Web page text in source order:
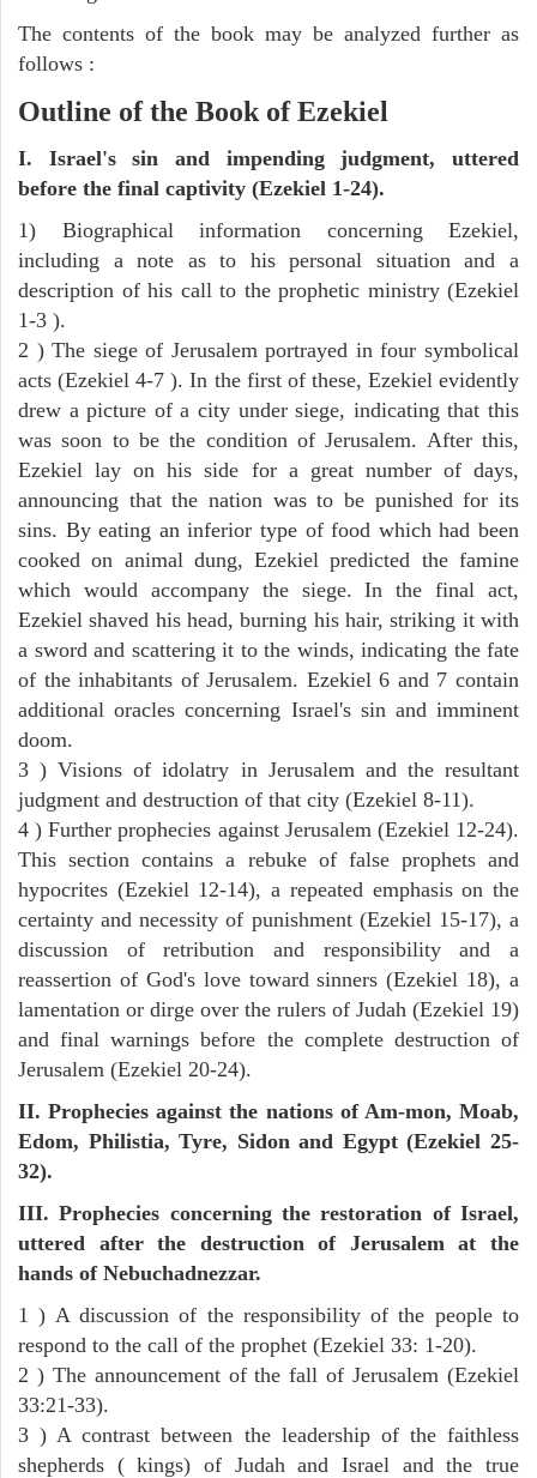
The contents of the book may be analyzed further as
follows :
Outline of the Book of Ezekiel
I. Israel's sin and impending judgment, uttered
before the final captivity (Ezekiel 1-24).
1) Biographical information concerning Ezekiel,
including a note as to his personal situation and a
description of his call to the prophetic ministry (Ezekiel
1-3 ).
2 ) The siege of Jerusalem portrayed in four symbolical
acts (Ezekiel 4-7 ). In the first of these, Ezekiel evidently
drew a picture of a city under siege, indicating that this
was soon to be the condition of Jerusalem. After this,
Ezekiel lay on his side for a great number of days,
announcing that the nation was to be punished for its
sins. By eating an inferior type of food which had been
cooked on animal dung, Ezekiel predicted the famine
which would accompany the siege. In the final act,
Ezekiel shaved his head, burning his hair, striking it with
a sword and scattering it to the winds, indicating the fate
of the inhabitants of Jerusalem. Ezekiel 6 and 7 contain
additional oracles concerning Israel's sin and imminent
doom.
3 ) Visions of idolatry in Jerusalem and the resultant
judgment and destruction of that city (Ezekiel 8-11).
4 ) Further prophecies against Jerusalem (Ezekiel 12-24).
This section contains a rebuke of false prophets and
hypocrites (Ezekiel 12-14), a repeated emphasis on the
certainty and necessity of punishment (Ezekiel 15-17), a
discussion of retribution and responsibility and a
reassertion of God's love toward sinners (Ezekiel 18), a
lamentation or dirge over the rulers of Judah (Ezekiel 19)
and final warnings before the complete destruction of
Jerusalem (Ezekiel 20-24).
II. Prophecies against the nations of Am-mon, Moab,
Edom, Philistia, Tyre, Sidon and Egypt (Ezekiel 25-
32).
III. Prophecies concerning the restoration of Israel,
uttered after the destruction of Jerusalem at the
hands of Nebuchadnezzar.
1 ) A discussion of the responsibility of the people to
respond to the call of the prophet (Ezekiel 33: 1-20).
2 ) The announcement of the fall of Jerusalem (Ezekiel
33:21-33).
3 ) A contrast between the leadership of the faithless
shepherds ( kings) of Judah and Israel and the true